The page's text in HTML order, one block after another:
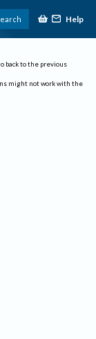
Help
back to the previous
might not work with the